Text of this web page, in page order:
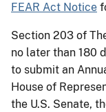
FEAR Act Notice
Section 203 of
no later than 180
to submit an
House of
the U.S. Senate,